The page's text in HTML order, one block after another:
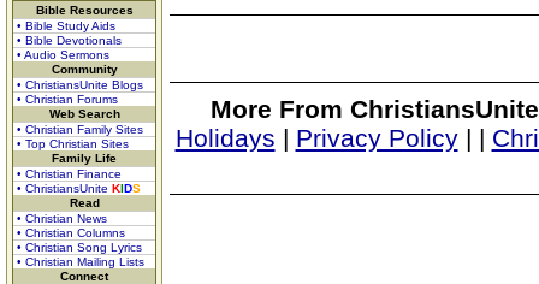
Bible Resources
• Bible Study Aids
• Bible Devotionals
• Audio Sermons
Community
• ChristiansUnite Blogs
• Christian Forums
Web Search
• Christian Family Sites
• Top Christian Sites
Family Life
• Christian Finance
• ChristiansUnite KIDS
Read
• Christian News
• Christian Columns
• Christian Song Lyrics
• Christian Mailing Lists
Connect
More From
Holidays | Privacy Policy| |